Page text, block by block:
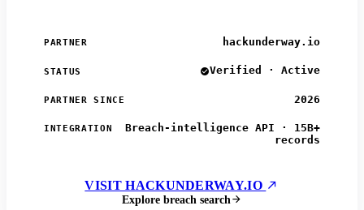
PARTNER hackunderway.io
STATUS Verified · Active
PARTNER SINCE 2026
INTEGRATION
Breach-intelligence API · 15B+
records
VISIT HACKUNDERWAY.IO
Explore breach search